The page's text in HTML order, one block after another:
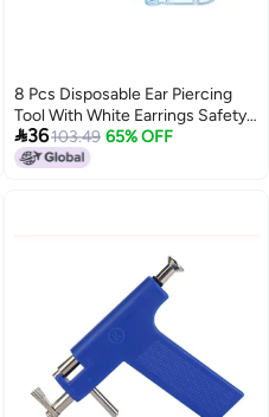
8 Pcs Disposable Ear Piercing
Tool With White Earrings Safety
Cartilage Perforation Gun
36103.49 65% OFF